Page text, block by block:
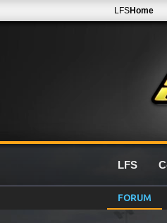
LFSHome
LFS
FORUM